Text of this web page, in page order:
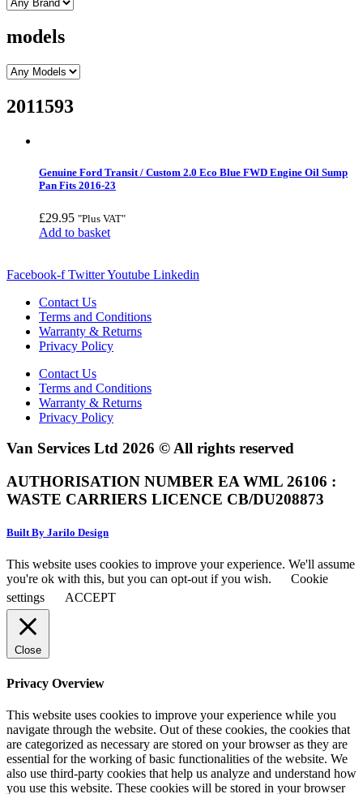
models
2011593
Genuine Ford Transit / Custom 2.0 Eco Blue FWD Engine Oil Sump
Pan Fits 2016-23
£29.95 "Plus VAT"
Add to basket
Facebook-f TwitterYoutube Linkedin
Contact Us
Terms and Conditions
Warranty & Returns
Privacy Policy
Contact Us
Terms and Conditions
Warranty & Returns
Privacy Policy
Van Services Ltd 2026 © All rights reserved
AUTHORISATION NUMBER EA WML 26106 :
WASTE CARRIERS LICENCE CB/DU208873
Built By Jarilo Design
This website uses cookies to improve your experience. We'll assume
you're ok with this, but you can opt-out if you wish.
Cookie
settings
ACCEPT
Close
Privacy Overview
This website uses cookies to improve your experience while you
navigate through the website. Out of these cookies, the cookies that
are categorized as necessary are stored on your browser as they are
essential for the working of basic functionalities of the website. We
also use third-party cookies that help us analyze and understand how
you use this website. These cookies will be stored in your browser